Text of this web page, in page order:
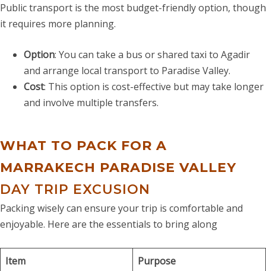
Public transport is the most budget-friendly option, though
it requires more planning.
Option: You can take a bus or shared taxi to Agadir
and arrange local transport to Paradise Valley.
Cost: This option is cost-effective but may take longer
and involve multiple transfers.
WHAT TO PACK FOR A
MARRAKECH PARADISE VALLEY
DAY TRIP EXCUSION
Packing wisely can ensure your trip is comfortable and
enjoyable. Here are the essentials to bring along
Item Purpose